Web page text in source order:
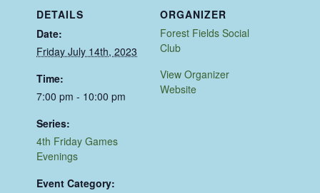
DETAILS
Date:
Friday July 14th, 2023
Time:
7:00 pm - 10:00 pm
Series:
4th Friday Games
Evenings
Event Category:
ORGANIZER
Forest Fields Social
Club
View Organizer
Website